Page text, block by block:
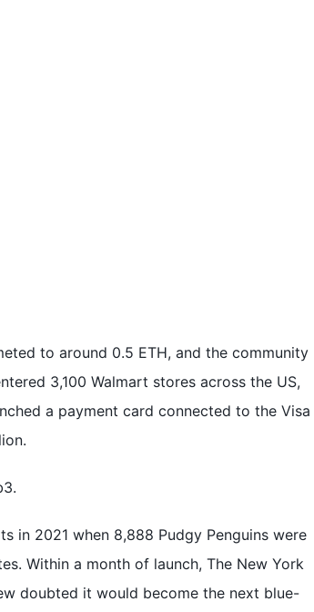
to around 0.5 ETH, and the community
3,100 Walmart stores across the US,
a payment card connected to the Visa
in 2021 when 8,888 Pudgy Penguins were
Within a month of launch, The New York
doubted it would become the next blue-